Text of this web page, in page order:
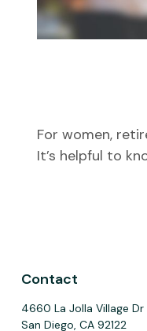
For women,
It’s helpful to
Contact
4660 La Jolla Village Dr
San Diego, CA 92122